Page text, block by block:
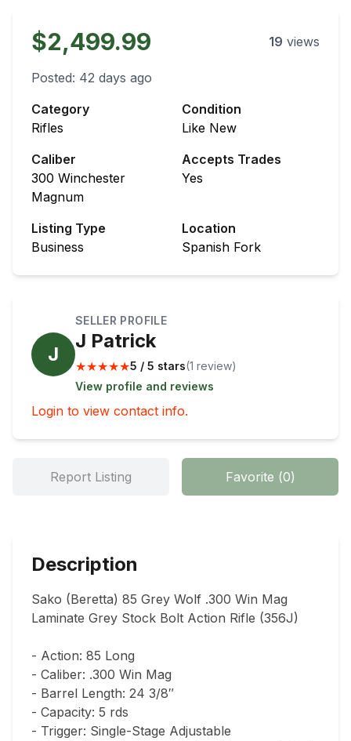
$2,499.99 19 views
Posted: 42 days ago
Category
Rifles
Condition
Like New
Caliber
300 Winchester
Magnum
Accepts Trades
Yes
Listing Type
Business
Location
Spanish Fork
J
SELLER PROFILE
J Patrick
★★★★★5 / 5 stars(1 review)
View profile and reviews
Login to view contact info.
Report Listing Favorite (0)
Description
Sako (Beretta) 85 Grey Wolf .300 Win Mag
Laminate Grey Stock Bolt Action Rifle (356J)
- Action: 85 Long
- Caliber: .300 Win Mag
- Barrel Length: 24 3/8″
- Capacity: 5 rds
- Trigger: Single-Stage Adjustable